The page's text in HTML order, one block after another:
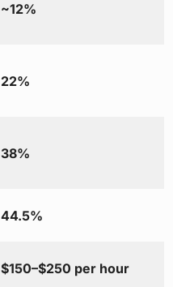
~12%
22%
38%
44.5%
$150–$250 per hour